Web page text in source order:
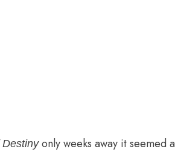
only weeks away it seemed a